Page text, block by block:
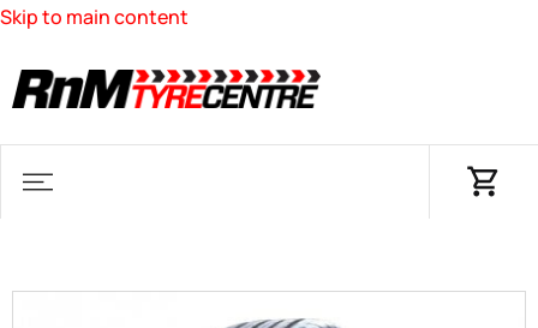
Skip to main content